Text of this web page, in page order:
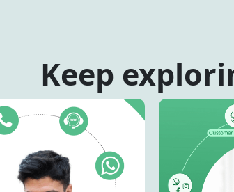
Keep